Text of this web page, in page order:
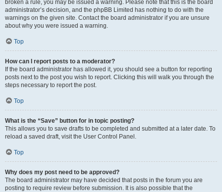
broken a rule, you may be issued a warning. Please note that this is the board
administrator’s decision, and the phpBB Limited has nothing to do with the
warnings on the given site. Contact the board administrator if you are unsure
about why you were issued a warning.
Top
How can I report posts to a moderator?
If the board administrator has allowed it, you should see a button for reporting
posts next to the post you wish to report. Clicking this will walk you through the
steps necessary to report the post.
Top
What is the “Save” button for in topic posting?
This allows you to save drafts to be completed and submitted at a later date. To
reload a saved draft, visit the User Control Panel.
Top
Why does my post need to be approved?
The board administrator may have decided that posts in the forum you are
posting to require review before submission. It is also possible that the